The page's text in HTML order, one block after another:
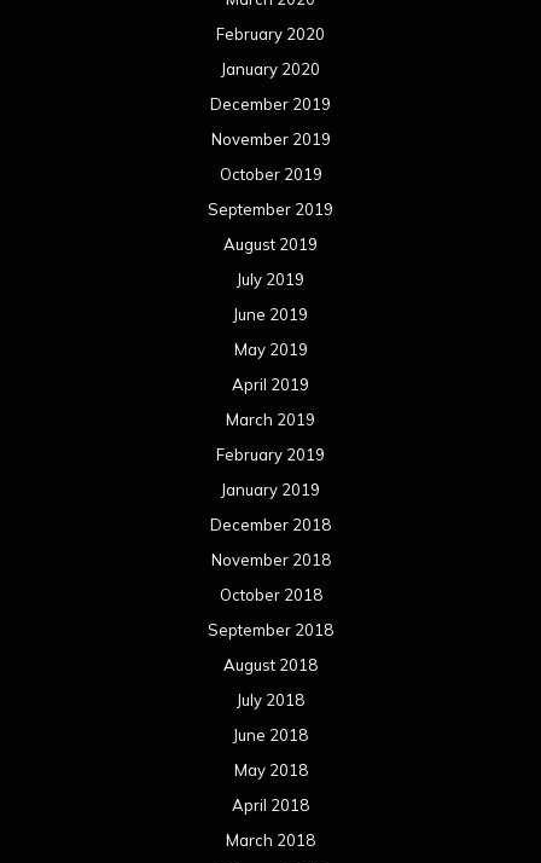
February 2020
January 2020
December 2019
November 2019
October 2019
September 2019
August 2019
July 2019
June 2019
May 2019
April 2019
March 2019
February 2019
January 2019
December 2018
November 2018
October 2018
September 2018
August 2018
July 2018
June 2018
May 2018
April 2018
March 2018